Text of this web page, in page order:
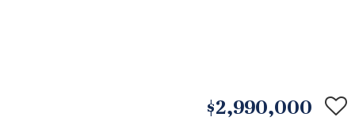
$2,990,000